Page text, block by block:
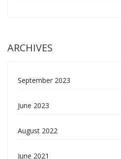
ARCHIVES
September 2023
June 2023
August 2022
June 2021